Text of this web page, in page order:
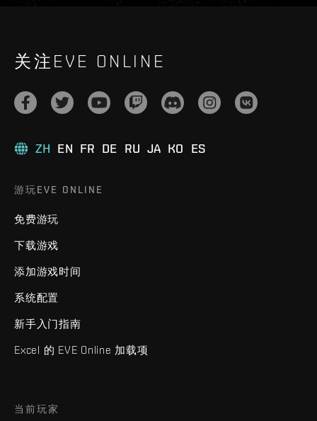
关注EVE ONLINE
ZH EN FR DE RU JA KO ES
游玩EVE ONLINE
免费游玩
下载游戏
添加游戏时间
系统配置
新手入门指南
Excel 的 EVE Online 加载项
当前玩家